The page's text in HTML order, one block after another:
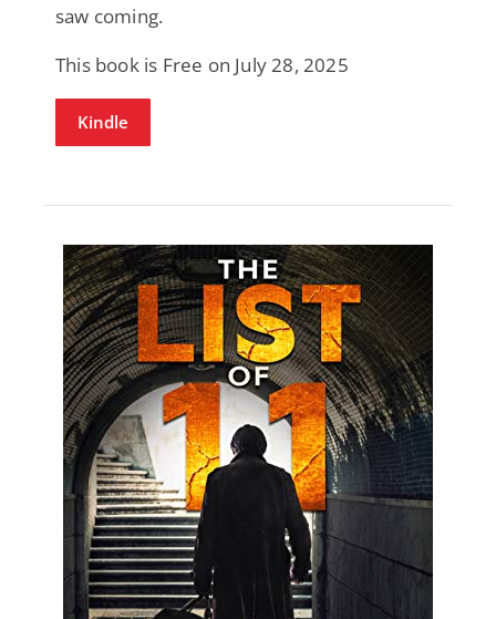
saw coming.
This book is Free on July 28, 2025
Kindle